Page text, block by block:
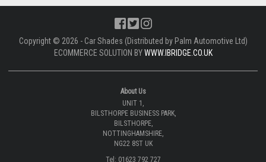
Copyright © 2026 - Car Shades (Distributed by Palm Automotive Ltd)
ECOMMERCE SOLUTION BYWWW.IBRIDGE.CO.UK
About Us
UNIT 1,
BILSTHORPE BUSINESS PARK,
BILSTHORPE,
NOTTINGHAMSHIRE,
NG22 8ST UK
Tel: 01623 792 727